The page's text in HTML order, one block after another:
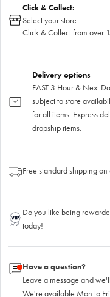
Click & Collect:
Select your store
Click & Collect from over
Delivery options
FAST 3 Hour & Next
subject to store
for all items. Express
dropship items.
Free standard shipping
Do you like being
today!
Have a question?
Leave a message and
We're available Mon to